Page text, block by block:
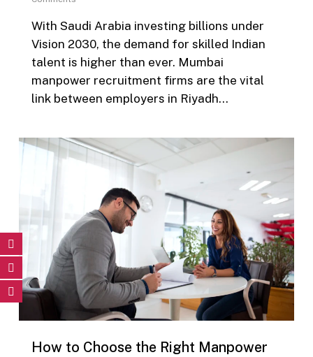
With Saudi Arabia investing billions under
Vision 2030, the demand for skilled Indian
talent is higher than ever. Mumbai
manpower recruitment firms are the vital
link between employers in Riyadh…
How to Choose the Right Manpower
0